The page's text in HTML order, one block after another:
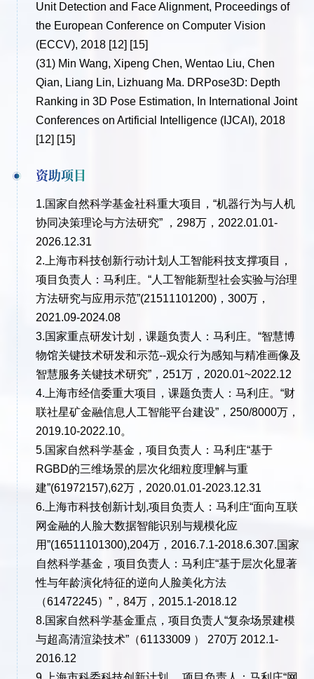
Unit Detection and Face Alignment, Proceedings of
the European Conference on Computer Vision
(ECCV), 2018 [12] [15]
(31) Min Wang, Xipeng Chen, Wentao Liu, Chen
Qian, Liang Lin, Lizhuang Ma. DRPose3D: Depth
Ranking in 3D Pose Estimation, In International Joint
Conferences on Artificial Intelligence (IJCAI), 2018
[12] [15]
资助项目
1.国家自然科学基金社科重大项目，“机器行为与人机
协同决策理论与方法研究” ，298万，2022.01.01-
2026.12.31
2.上海市科技创新行动计划人工智能科技支撑项目，
项目负责人：马利庄。“人工智能新型社会实验与治理
方法研究与应用示范”(21511101200)，300万，
2021.09-2024.08
3.国家重点研发计划，课题负责人：马利庄。“智慧博
物馆关键技术研发和示范--观众行为感知与精准画像及
智慧服务关键技术研究”，251万，2020.01~2022.12
4.上海市经信委重大项目，课题负责人：马利庄。“财
联社星矿金融信息人工智能平台建设”，250/8000万，
2019.10-2022.10。
5.国家自然科学基金，项目负责人：马利庄“基于
RGBD的三维场景的层次化细粒度理解与重
建”(61972157),62万，2020.01.01-2023.12.31
6.上海市科技创新计划,项目负责人：马利庄“面向互联
网金融的人脸大数据智能识别与规模化应
用”(16511101300),204万，2016.7.1-2018.6.307.国家
自然科学基金，项目负责人：马利庄“基于层次化显著
性与年龄演化特征的逆向人脸美化方法
（61472245）”，84万，2015.1-2018.12
8.国家自然科学基金重点，项目负责人“复杂场景建模
与超高清渲染技术”（61133009 ） 270万 2012.1-
2016.12